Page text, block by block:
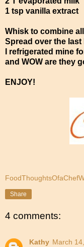
1 tsp vanilla extract
Whisk to combine
Spread over the
I refrigerated mine
and WOW are they
ENJOY!
Share
4 comments:
Kathy March